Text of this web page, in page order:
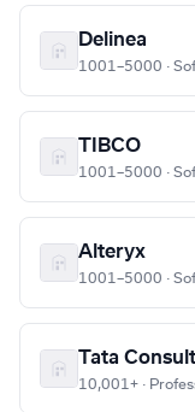
Delinea
1001–5000 ·
TIBCO
1001–5000 ·
Alteryx
1001–5000 ·
Tata
10,001+ ·